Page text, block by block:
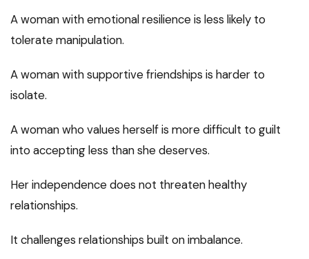
A woman with emotional resilience is less likely to
tolerate manipulation.
A woman with supportive friendships is harder to
isolate.
A woman who values herself is more difficult to guilt
into accepting less than she deserves.
Her independence does not threaten healthy
relationships.
It challenges relationships built on imbalance.